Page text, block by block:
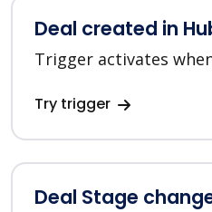
Deal created in
Trigger activates
Try trigger
Deal Stage